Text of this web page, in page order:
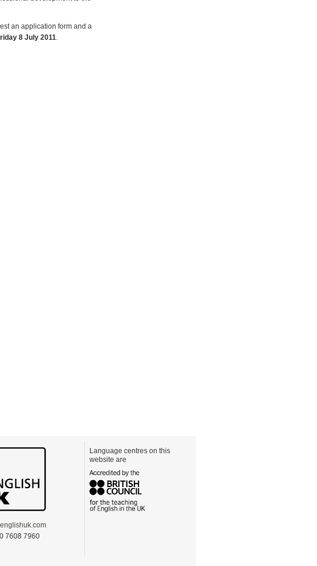
an application form and a
8 July 2011.
7608 7960
Language centres on this
website are